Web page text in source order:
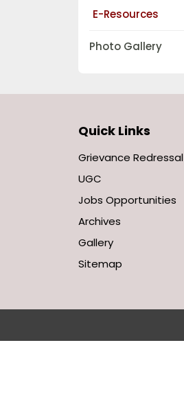
E-Resources
Photo Gallery
Quick Links
Grievance Redressal
UGC
Jobs Opportunities
Archives
Gallery
Sitemap